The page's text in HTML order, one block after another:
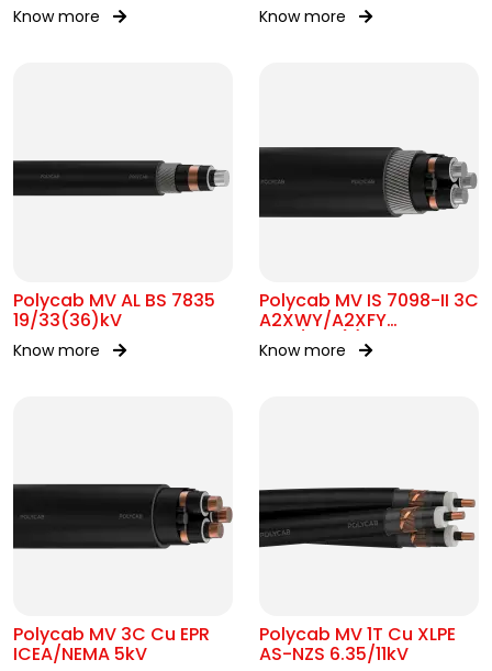
Know more Know more
Polycab MV AL BS 7835
19/33(36)kV
Know more
Polycab MV IS 7098-II 3C
A2XWY/A2XFY
6.35/11kV(E)
Know more
Polycab MV 3C Cu EPR
ICEA/NEMA 5kV
Polycab MV 1T Cu XLPE
AS-NZS 6.35/11kV